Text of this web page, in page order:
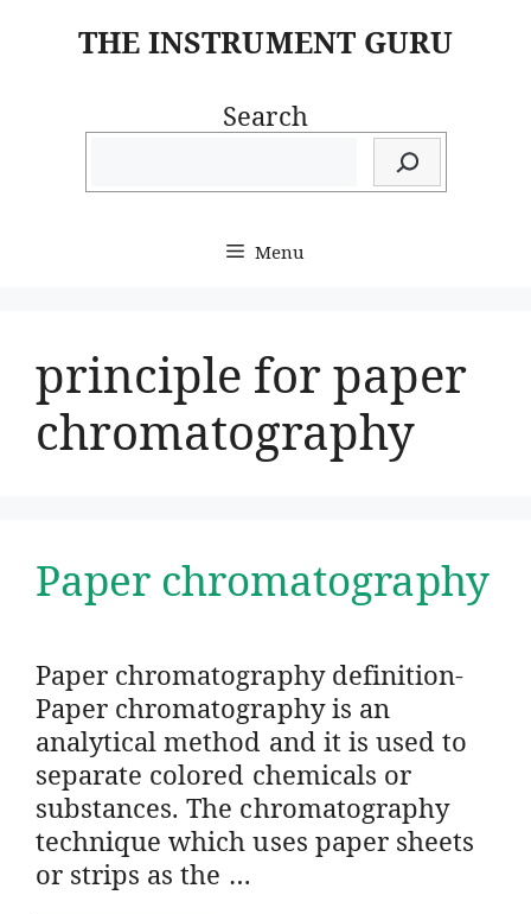
THE INSTRUMENT GURU
Search
Menu
principle for paper
chromatography
Paper chromatography
Paper chromatography definition-
Paper chromatography is an
analytical method and it is used to
separate colored chemicals or
substances. The chromatography
technique which uses paper sheets
or strips as the …